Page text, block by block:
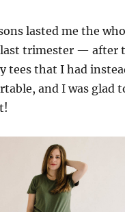
lasted me the
trimester — after
tees that I had
and I was glad